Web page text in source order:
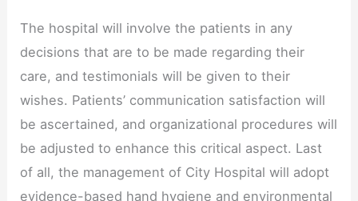
The hospital will involve the patients in any
decisions that are to be made regarding their
care, and testimonials will be given to their
wishes. Patients’ communication satisfaction will
be ascertained, and organizational procedures will
be adjusted to enhance this critical aspect. Last
of all, the management of City Hospital will adopt
evidence-based hand hygiene and environmental